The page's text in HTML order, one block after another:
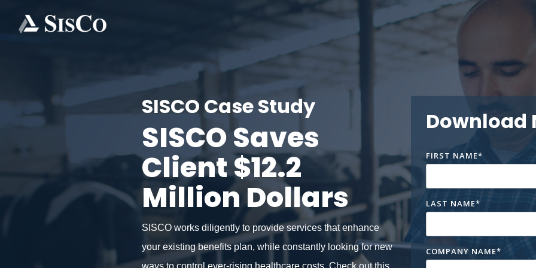
SISCO Case Study
SISCO Saves
Client $12.2
Million Dollars
SISCO works diligently to provide services that enhance
your existing benefits plan, while constantly looking for new
ways to control ever-rising healthcare costs. Check out this
Download
FIRST NAME*
LAST NAME*
COMPANY NAME*